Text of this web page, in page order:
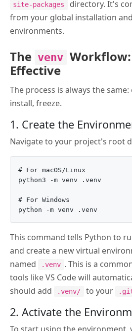
site-packages
directory. It's
from your global installation
environments.
The venv
Effective
The process is always the
install, freeze.
1. Create the
Navigate to your project's root
# For macOS/Linux
python3 -m venv .venv
# For Windows
This command tells Python to
and create a new virtual
named
.venv . This is a
tools like VS Code will
should add
.venv/ to your
2. Activate the